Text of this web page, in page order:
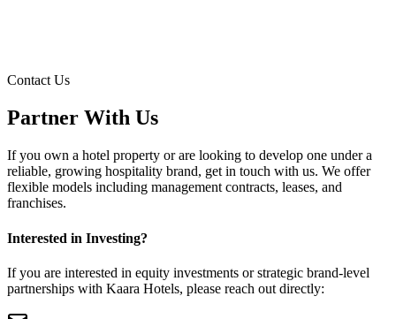
Contact Us
Partner With Us
If you own a hotel property or are looking to develop one under a
reliable, growing hospitality brand, get in touch with us. We offer
flexible models including management contracts, leases, and
franchises.
Interested in Investing?
If you are interested in equity investments or strategic brand-level
partnerships with Kaara Hotels, please reach out directly: